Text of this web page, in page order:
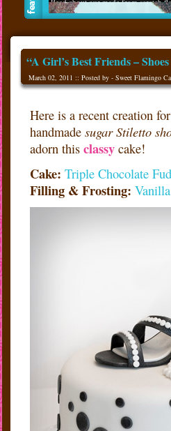
“A Girl’s Best Friends –
March 02, 2011 :: Posted by - Sweet Flamingo
Here is a recent creation
handmade sugar Stiletto
adorn this classy cake!
Cake: Triple Chocolate
Filling & Frosting: